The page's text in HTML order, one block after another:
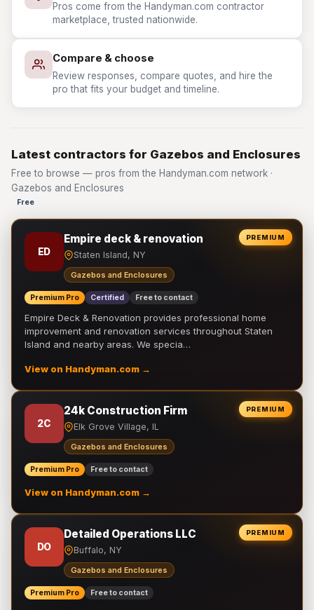
Pros come from the Handyman.com contractor
marketplace, trusted nationwide.
Compare & choose
Review responses, compare quotes, and hire the
pro that fits your budget and timeline.
Latest contractors for Gazebos and Enclosures
Free to browse — pros from the Handyman.com network ·
Gazebos and Enclosures
Free
PREMIUM
ED
Empire deck & renovation
Staten Island, NY
Gazebos and Enclosures
Premium Pro Certified Free to contact
Empire Deck & Renovation provides professional home
improvement and renovation services throughout Staten
Island and nearby areas. We specia…
View on Handyman.com →
PREMIUM
2C
24k Construction Firm
Elk Grove Village, IL
Gazebos and Enclosures
Premium Pro Free to contact
View on Handyman.com →
PREMIUM
DO
Detailed Operations LLC
Buffalo, NY
Gazebos and Enclosures
Premium Pro Free to contact